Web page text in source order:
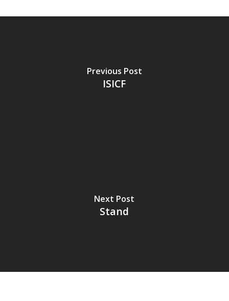
Previous Post
ISICF
Next Post
Stand